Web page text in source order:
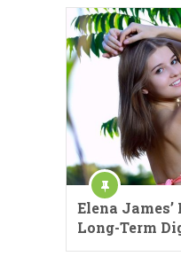
Elena
Long-Term